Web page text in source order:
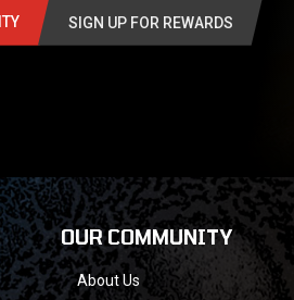
SIGN UP FOR REWARDS
OUR COMMUNITY
About Us